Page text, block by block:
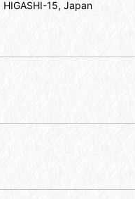
HIGASHI-15, Japan